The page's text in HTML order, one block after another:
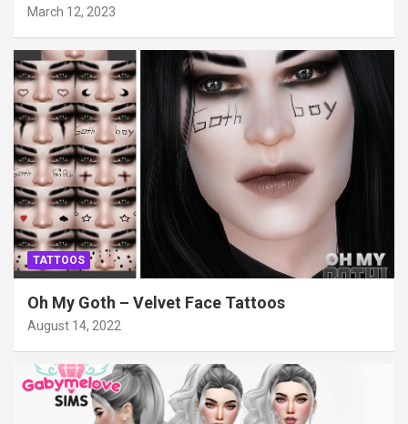
March 12, 2023
TATTOOS
Oh My Goth – Velvet Face Tattoos
August 14, 2022